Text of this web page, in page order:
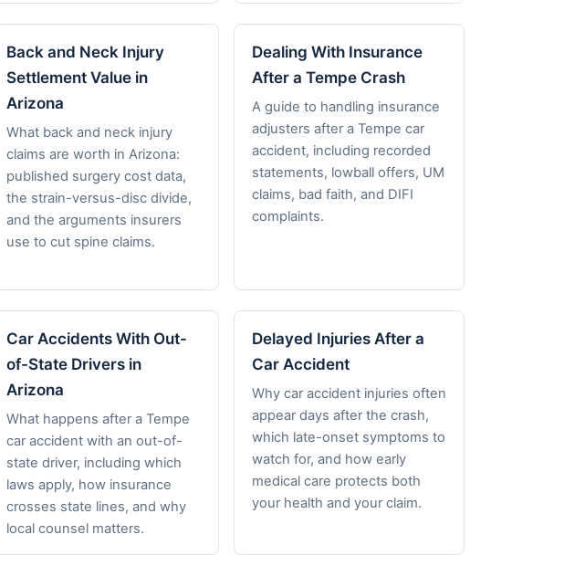
Back and Neck Injury
Settlement Value in
Arizona
What back and neck injury
claims are worth in Arizona:
published surgery cost data,
the strain-versus-disc divide,
and the arguments insurers
use to cut spine claims.
Dealing With Insurance
After a Tempe Crash
A guide to handling insurance
adjusters after a Tempe car
accident, including recorded
statements, lowball offers, UM
claims, bad faith, and DIFI
complaints.
Car Accidents With Out-
of-State Drivers in
Arizona
What happens after a Tempe
car accident with an out-of-
state driver, including which
laws apply, how insurance
crosses state lines, and why
local counsel matters.
Delayed Injuries After a
Car Accident
Why car accident injuries often
appear days after the crash,
which late-onset symptoms to
watch for, and how early
medical care protects both
your health and your claim.